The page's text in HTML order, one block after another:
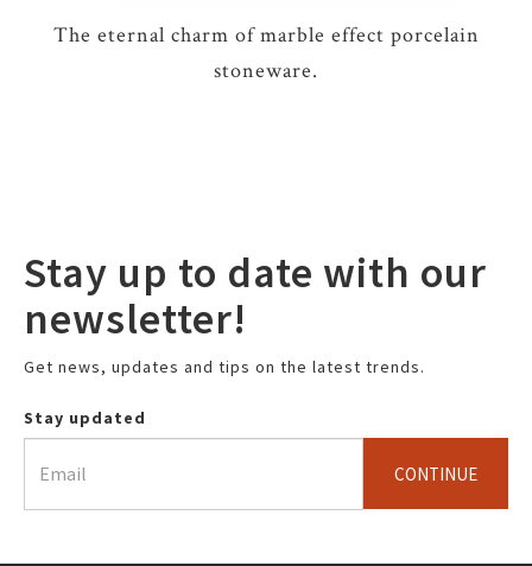
The eternal charm of marble effect porcelain
stoneware.
Stay up to date with our
newsletter!
Get news, updates and tips on the latest trends.
Stay updated
CONTINUE